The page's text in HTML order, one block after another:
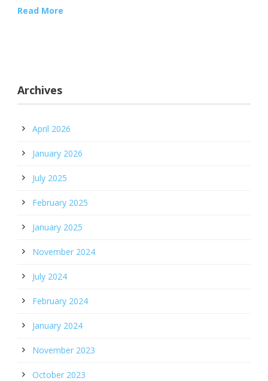
Read More
Archives
April 2026
January 2026
July 2025
February 2025
January 2025
November 2024
July 2024
February 2024
January 2024
November 2023
October 2023